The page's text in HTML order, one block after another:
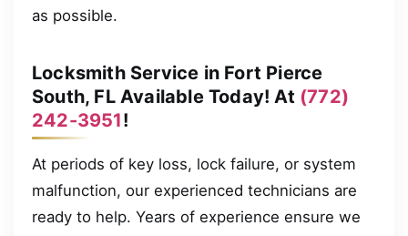
as possible.
Locksmith Service in Fort Pierce
South, FL Available Today! At (772)
242-3951!
At periods of key loss, lock failure, or system
malfunction, our experienced technicians are
ready to help. Years of experience ensure we